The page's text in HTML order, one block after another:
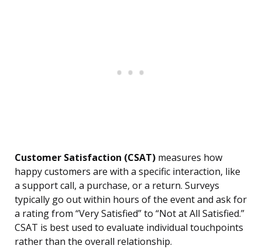
Customer Satisfaction (CSAT) measures how
happy customers are with a specific interaction, like
a support call, a purchase, or a return. Surveys
typically go out within hours of the event and ask for
a rating from “Very Satisfied” to “Not at All Satisfied.”
CSAT is best used to evaluate individual touchpoints
rather than the overall relationship.